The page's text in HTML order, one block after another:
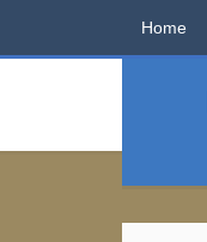
Home